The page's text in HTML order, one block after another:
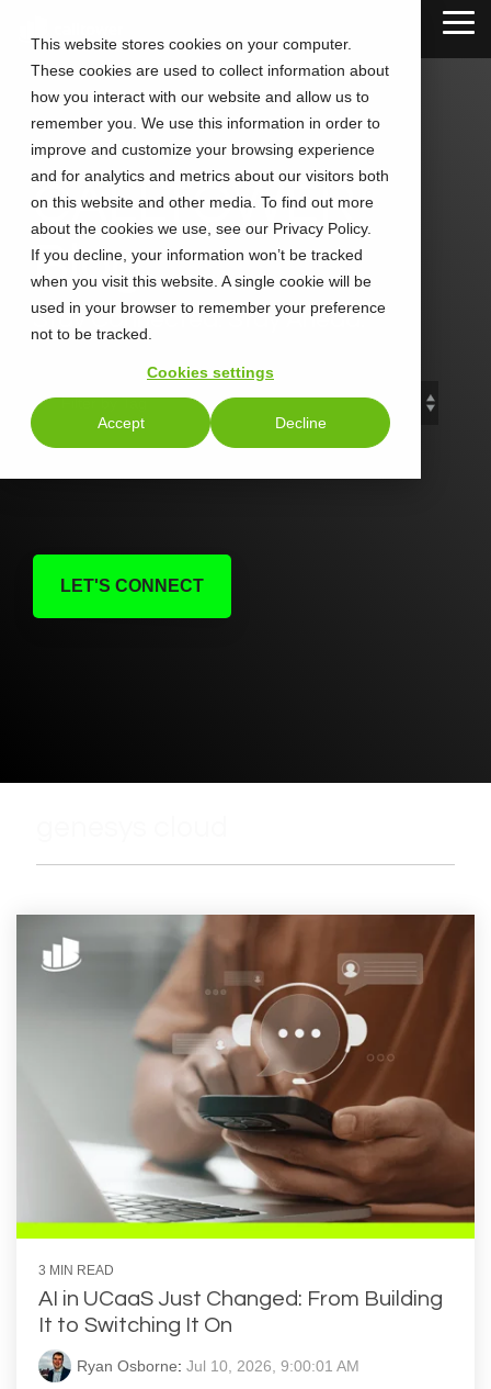
This website stores cookies on your computer.
These cookies are used to collect information about
how you interact with our website and allow us to
remember you. We use this information in order to
improve and customize your browsing experience
and for analytics and metrics about our visitors both
on this website and other media. To find out more
about the cookies we use, see our Privacy Policy.
If you decline, your information won’t be tracked
when you visit this website. A single cookie will be
used in your browser to remember your preference
not to be tracked.
Cookies settings
Accept Decline
main
content.
CALLTOWER
Blog
Stay Connected. Stay Ahead.
LET'S CONNECT
3 MIN READ
AI in UCaaS Just Changed: From Building
It to Switching It On
Ryan Osborne: Jul 10, 2026, 9:00:01 AM